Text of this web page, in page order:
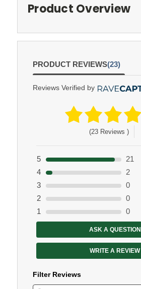
Product Overview
PRODUCT REVIEWS(23)
Reviews Verified by
(23 Reviews )
5
21
4
2
3
0
2
0
1
0
ASK A QUESTION
WRITE A REVIEW
Filter Reviews